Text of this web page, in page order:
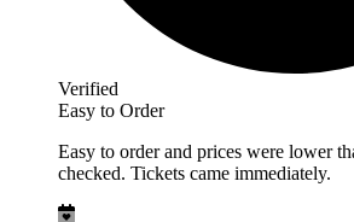
Verified
Easy to Order
Easy to order and prices were lower
checked. Tickets came immediately.